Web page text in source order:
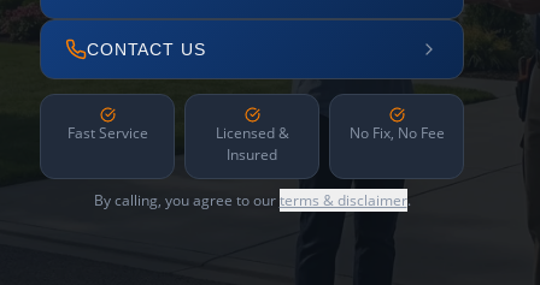
CONTACT US
Fast Service
Licensed &
Insured
No Fix, No Fee
By calling, you agree to ourterms & disclaimer.